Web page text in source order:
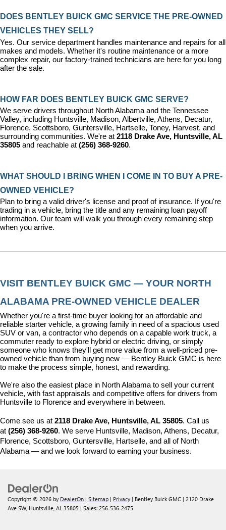
DOES BENTLEY BUICK GMC SERVICE THE PRE-OWNED
VEHICLES THEY SELL?
Yes. Our service department handles maintenance and repairs for all
makes and models. Whether it's routine maintenance or a more
complex repair, our factory-trained technicians are here for you long
after the sale.
HOW FAR DOES BENTLEY BUICK GMC SERVE?
We serve drivers throughout North Alabama and the Tennessee
Valley, including Huntsville, Madison, Albertville, Athens, Decatur,
Florence, Scottsboro, Guntersville, Hartselle, Toney, Harvest, and
surrounding communities. We're at 2118 Drake Ave, Huntsville, AL
35805 and reachable at (256) 368-9260.
WHAT SHOULD I BRING WHEN I COME IN TO BUY A PRE-
OWNED VEHICLE?
Plan to bring a valid driver's license and proof of insurance. If you're
trading in a vehicle, bring the title and any remaining loan payoff
information. Our team will walk you through every remaining step
when you arrive.
VISIT BENTLEY BUICK GMC — YOUR NORTH
ALABAMA PRE-OWNED VEHICLE DEALER
Whether you're a first-time buyer looking for an affordable and
reliable starter vehicle, a growing family in need of a spacious used
SUV or van, a contractor who depends on a capable work truck, a
commuter ready to explore hybrid or electric driving, or simply
someone who knows they'll get more value from a well-priced pre-
owned vehicle than from buying new — Bentley Buick GMC is here
to make the process simple, honest, and rewarding.
We're also the easiest place in North Alabama to sell your current
vehicle, with fast appraisals and competitive offers for drivers from
Huntsville to Florence and everywhere in between.
Come see us at 2118 Drake Ave, Huntsville, AL 35805. Call us
at (256) 368-9260. We serve Huntsville, Madison, Athens, Decatur,
Florence, Scottsboro, Guntersville, Hartselle, and all of North
Alabama — and we look forward to earning your business.
Copyright © 2026 by DealerOn | Sitemap | Privacy | Bentley Buick GMC | 2120 Drake
Ave SW, Huntsville, AL 35805 | Sales: 256-536-2475